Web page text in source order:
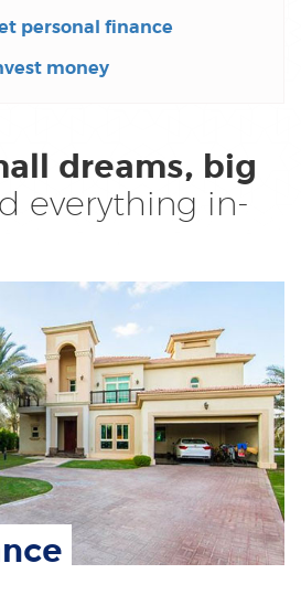
money
everythingin-
that offer you a convenient,